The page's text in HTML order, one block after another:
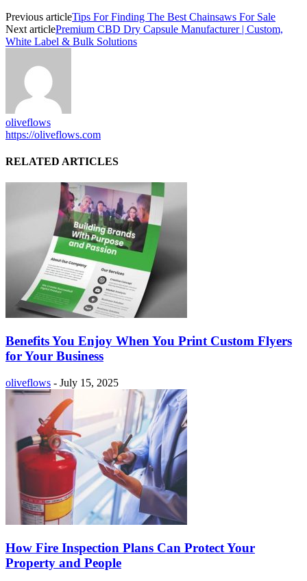
Previous articleTips For Finding The Best Chainsaws For Sale
Next articlePremium CBD Dry Capsule Manufacturer | Custom,
White Label & Bulk Solutions
oliveflows
https://oliveflows.com
RELATED ARTICLES
Benefits You Enjoy When You Print Custom Flyers
for Your Business
oliveflows - July 15, 2025
How Fire Inspection Plans Can Protect Your
Property and People